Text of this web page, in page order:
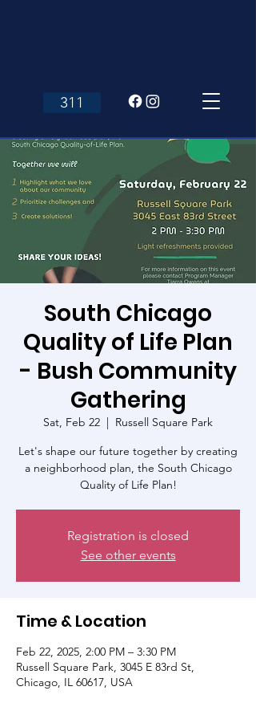
311
South Chicago
Quality of Life Plan
- Bush Community
Gathering
Sat, Feb 22
  |
Russell Square Park
Let's shape our future together by creating
a neighborhood plan, the South Chicago
Quality of Life Plan!
Registration is closed
See other events
Time & Location
Feb 22, 2025, 2:00 PM – 3:30 PM
Russell Square Park, 3045 E 83rd St,
Chicago, IL 60617, USA